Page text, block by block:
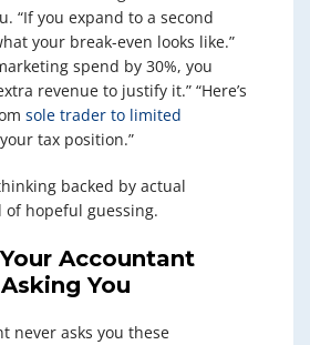
“If you expand to a second
your break-even looks like.”
spend by 30%, you
revenue to justify it.” “Here’s
sole trader to limited
tax position.”
backed by actual
hopeful guessing.
Accountant
You
never asks you these